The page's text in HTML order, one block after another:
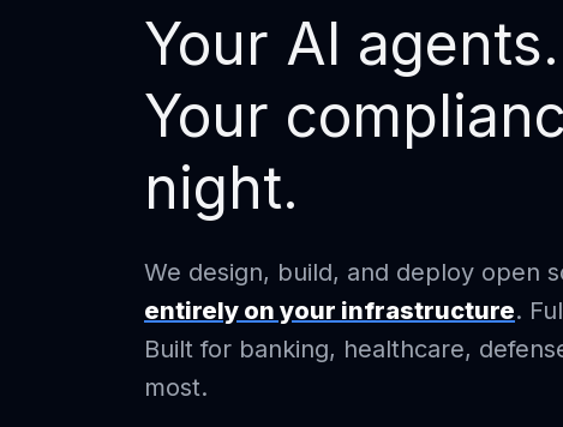
Your AI
Your
night.
We design, build, and deploy open
entirely on your infrastructure.
Built for banking, healthcare,
most.